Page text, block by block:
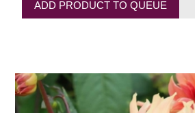
ADD PRODUCT TO QUEUE